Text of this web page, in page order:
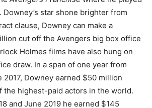
Downey’s star shone brighter from
clause, Downey can make a
cut off the Avengers big box office
Holmes films have also hung on
draw. In a span of one year from
2017, Downey earned $50 million
the highest-paid actors in the world.
and June 2019 he earned $145